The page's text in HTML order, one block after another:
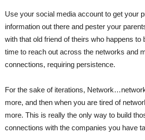
Use your social media account to get your
information out there and pester your
with that old friend of theirs who happens to
time to reach out across the networks and
connections, requiring persistence.
For the sake of iterations,
more, and then when you are tired of
more. This is really the only way to build
connections with the companies you have